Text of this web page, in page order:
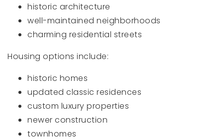
historic architecture
well-maintained neighborhoods
charming residential streets
Housing options include:
historic homes
updated classic residences
custom luxury properties
newer construction
townhomes